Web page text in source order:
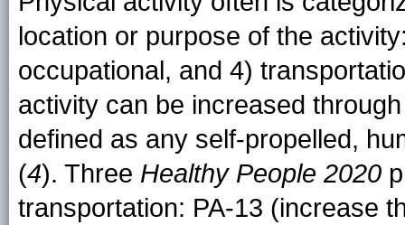
location or purpose of the
occupational, and 4)
activity can be increased
defined as any self-propelled,
(4). Three Healthy People 2020
transportation: PA-13 (increase